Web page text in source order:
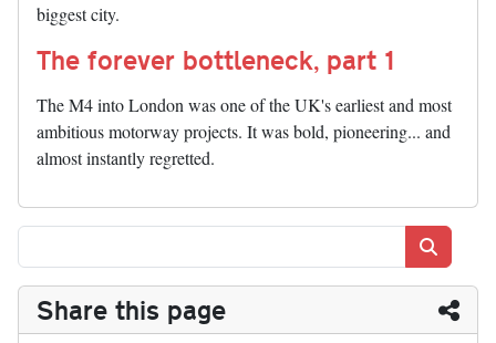
biggest city.
The forever bottleneck, part 1
The M4 into London was one of the UK's earliest and most
ambitious motorway projects. It was bold, pioneering... and
almost instantly regretted.
Share this page